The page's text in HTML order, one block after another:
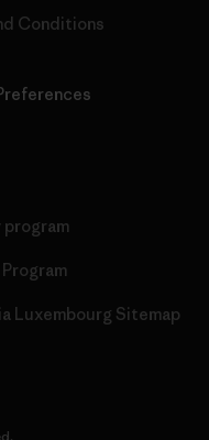
Conditions
Luxembourg Sitemap